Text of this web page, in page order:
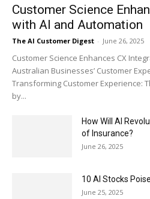
Customer Science
with AI and Automation
The AI Customer Digest - June 26, 2025
Customer Science Enhances CX
Australian Businesses’ Customer
Transforming Customer Experience:
by...
How Will AI
of Insurance?
June 26, 2025
10 AI Stocks
June 25, 2025